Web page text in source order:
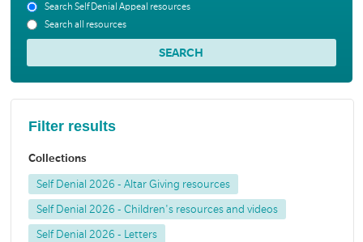
Search Self Denial Appeal resources
Search all resources
Filter results
Collections
Self Denial 2026 - Altar Giving resources
Self Denial 2026 - Children's resources and videos
Self Denial 2026 - Letters